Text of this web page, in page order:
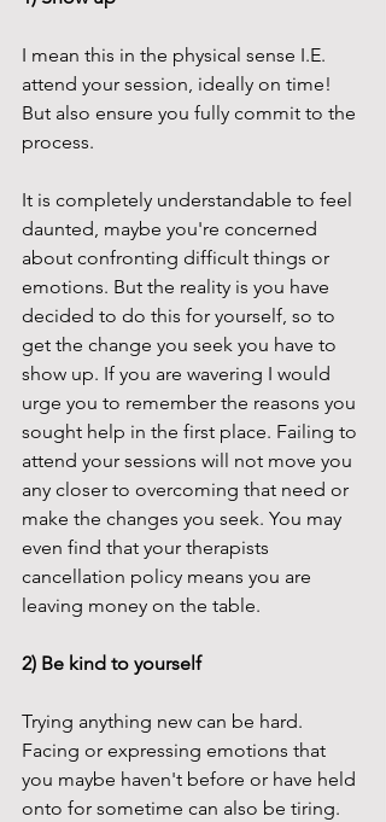
I mean this in the physical sense I.E.
attend your session, ideally on time!
But also ensure you fully commit to the
process.
It is completely understandable to feel
daunted, maybe you're concerned
about confronting difficult things or
emotions. But the reality is you have
decided to do this for yourself, so to
get the change you seek you have to
show up. If you are wavering I would
urge you to remember the reasons you
sought help in the first place. Failing to
attend your sessions will not move you
any closer to overcoming that need or
make the changes you seek. You may
even find that your therapists
cancellation policy means you are
leaving money on the table.
2) Be kind to yourself
Trying anything new can be hard.
Facing or expressing emotions that
you maybe haven't before or have held
onto for sometime can also be tiring.